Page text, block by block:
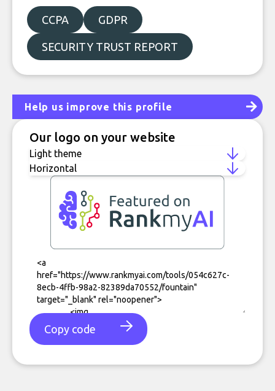
CCPA GDPR
SECURITY TRUST REPORT
Help us improve this profile
Our logo on your website
Copy code